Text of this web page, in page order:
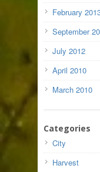
February
September
July 2012
April 2010
March 2010
Categories
City
Harvest